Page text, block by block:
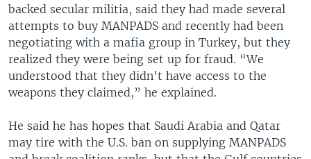
backed secular militia, said they had made several
attempts to buy MANPADS and recently had been
negotiating with a mafia group in Turkey, but they
realized they were being set up for fraud. “We
understood that they didn’t have access to the
weapons they claimed,” he explained.
He said he has hopes that Saudi Arabia and Qatar
may tire with the U.S. ban on supplying MANPADS